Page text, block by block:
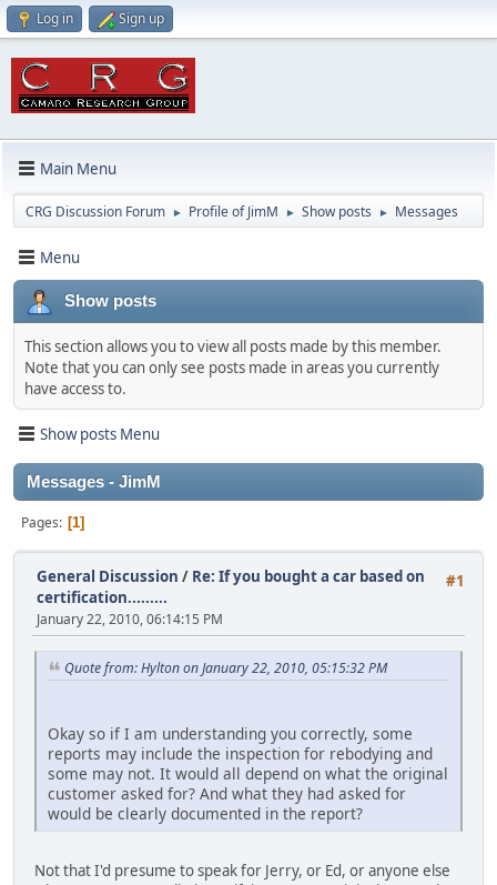
Log in Sign up
Main Menu
CRG Discussion Forum ► Profile of JimM ► Show posts ► Messages
Menu
Show posts
This section allows you to view all posts made by this member.
Note that you can only see posts made in areas you currently
have access to.
Show posts Menu
Messages - JimM
Pages 1
#1
General Discussion / Re: If you bought a car based on
certification.........
January 22, 2010, 06:14:15 PM
Quote from: Hylton on January 22, 2010, 05:15:32 PM
Okay so if I am understanding you correctly, some
reports may include the inspection for rebodying and
some may not. It would all depend on what the original
customer asked for? And what they had asked for
would be clearly documented in the report?
Not that I'd presume to speak for Jerry, or Ed, or anyone else